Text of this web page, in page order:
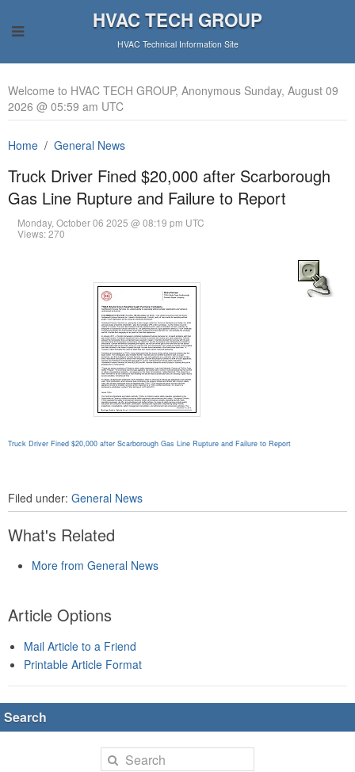
HVAC TECH GROUP
HVAC Technical Information Site
Welcome to HVAC TECH GROUP, Anonymous Sunday, August 09
2026 @ 05:59 am UTC
Home General News
Truck Driver Fined $20,000 after Scarborough
Gas Line Rupture and Failure to Report
Monday, October 06 2025 @ 08:19 pm UTC
Views: 270
Truck Driver Fined $20,000 after Scarborough Gas Line Rupture and Failure to Report
Filed under: General News
What's Related
More from General News
Article Options
Mail Article to a Friend
Printable Article Format
Search